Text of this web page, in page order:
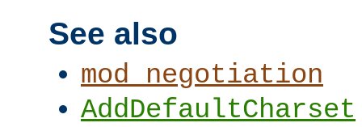
See also
mod_negotiation
AddDefaultCharset